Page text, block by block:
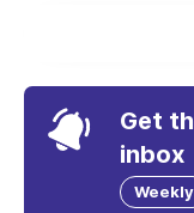
Get
inbox
Weekly